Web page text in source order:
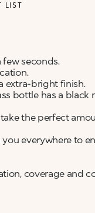
LIST
few seconds.
extra-bright finish.
bottle has a black
the perfect
you everywhere to
coverage and